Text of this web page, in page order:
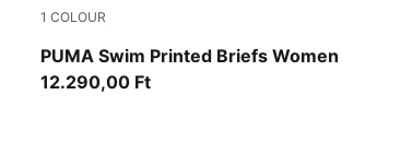
1 COLOUR
PUMA Swim Printed Briefs Women
pink / red
12.290,00 Ft